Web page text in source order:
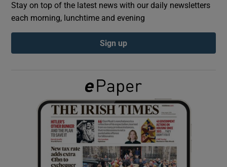
Show Gaeilge sub sections
Show History sub sections
Stay on top of the latest news with our daily newsletters
each morning, lunchtime and evening
Sign up